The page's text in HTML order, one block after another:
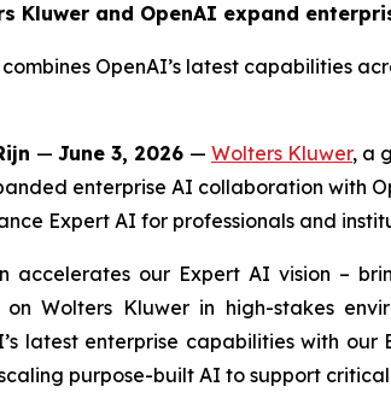
Kluwer and OpenAI expand
OpenAI’s latest capabilities
— June 3, 2026 — Wolters Kluwer, a
enterprise AI collaboration with
Expert AI for professionals and
accelerates our Expert AI vision –
Wolters Kluwer in high-stakes
latest enterprise capabilities with
purpose-built AI to support